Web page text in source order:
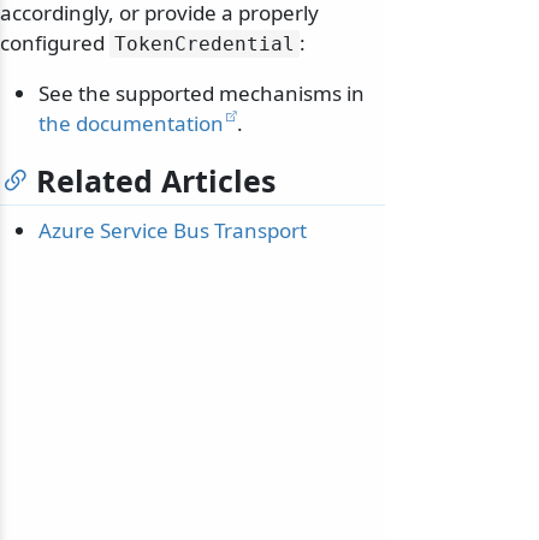
accordingly, or provide a properly
configured TokenCredential :
See the supported mechanisms in
the documentation .
Related Articles
Azure Service Bus Transport